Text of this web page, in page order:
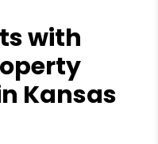
with
Kansas